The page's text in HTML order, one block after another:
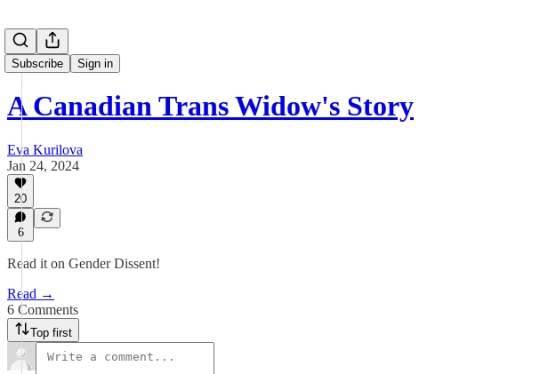
Subscribe Sign in
A Canadian Trans Widow's Story
Eva Kurilova
Jan 24, 2024
20
6
Read it on Gender Dissent!
Read →
6 Comments
Top first